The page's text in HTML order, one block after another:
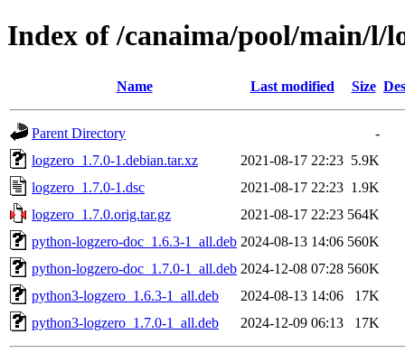
Index of /canaima/pool/main/l/
Name Last modified Size
Parent Directory
-
logzero_1.7.0-1.debian.tar.xz
2021-08-17 22:23 5.9K
logzero_1.7.0-1.dsc
2021-08-17 22:23 1.9K
logzero_1.7.0.orig.tar.gz
2021-08-17 22:23 564K
python-logzero-doc_1.6.3-1_all.deb 2024-08-13 14:06 560K
python-logzero-doc_1.7.0-1_all.deb 2024-12-08 07:28 560K
python3-logzero_1.6.3-1_all.deb
2024-08-13 14:06
17K
python3-logzero_1.7.0-1_all.deb
2024-12-09 06:13 17K